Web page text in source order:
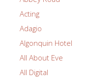
Acting
Adagio
Algonquin Hotel
All About Eve
All Digital